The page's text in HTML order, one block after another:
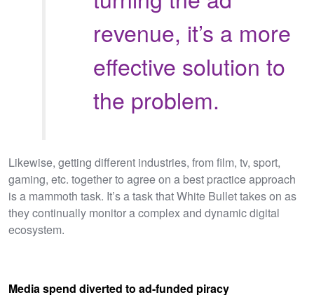
revenue, it’s a more
effective solution to
the problem.
Likewise, getting different industries, from film, tv, sport,
gaming, etc. together to agree on a best practice approach
is a mammoth task. It’s a task that White Bullet takes on as
they continually monitor a complex and dynamic digital
ecosystem.
Media spend diverted to ad-funded piracy